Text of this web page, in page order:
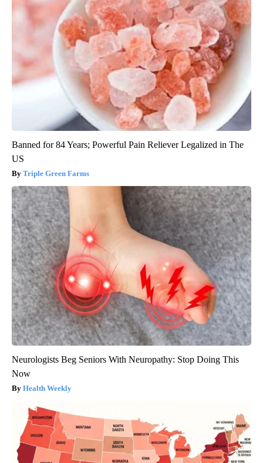
Banned for 84 Years; Powerful Pain Reliever Legalized in The
US
Triple Green Farms
Neurologists Beg Seniors With Neuropathy: Stop Doing This
Now
Health Weekly